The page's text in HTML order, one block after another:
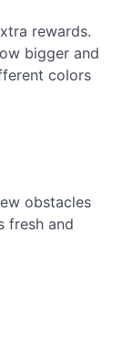
rewards.
bigger and
colors
obstacles
fresh and